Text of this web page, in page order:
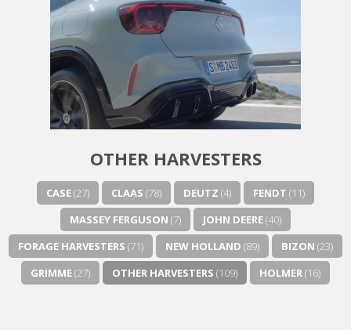
Next video in 5 Cancel
OTHER HARVESTERS
CASE(27) CLAAS (78) DEUTZ (4) FENDT (11)
MASSEY FERGUSON (7) JOHN DEERE(40)
FORAGE HARVESTERS (71) NEW HOLLAND (89) BIZON (23)
GRIMME(27) OTHER HARVESTERS (109) HOLMER(16)